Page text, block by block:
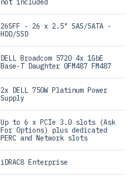
not included
26SFF - 26 x 2.5" SAS/SATA -
HDD/SSD
DELL Broadcom 5720 4x 1GbE
Base-T Daughter 0FM487 FM487
2x DELL 750W Platinum Power
Supply
Up to 6 x PCIe 3.0 slots (Ask
For Options) plus dedicated
PERC and Network slots
iDRAC8 Enterprise